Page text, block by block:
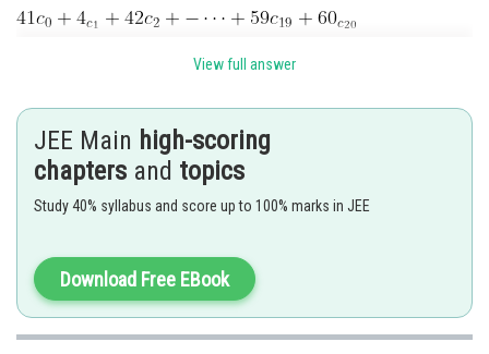
Posted by
View full answer
JEE Main high-scoring
chapters and topics
Study 40% syllabus and score up to 100% marks in JEE
Download Free EBook